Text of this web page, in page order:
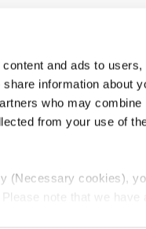
and ads to users,
information about
who may combine
from your use of
(Necessary cookies),
note that we have